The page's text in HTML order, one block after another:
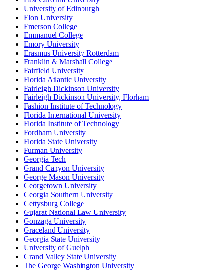
University of Edinburgh
Elon University
Emerson College
Emmanuel College
Emory University
Erasmus University Rotterdam
Franklin & Marshall College
Fairfield University
Florida Atlantic University
Fairleigh Dickinson University
Fairleigh Dickinson University, Florham
Fashion Institute of Technology
Florida International University
Florida Institute of Technology
Fordham University
Florida State University
Furman University
Georgia Tech
Grand Canyon University
George Mason University
Georgetown University
Georgia Southern University
Gettysburg College
Gujarat National Law University
Gonzaga University
Graceland University
Georgia State University
University of Guelph
Grand Valley State University
The George Washington University